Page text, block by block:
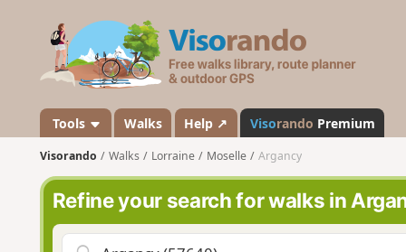
s
a
n
o
Tools Walks Help ↗ Visorando Premium
Visorando Walks Lorraine Moselle Argancy
Refine your search for walks in